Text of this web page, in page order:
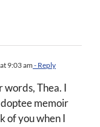
9:03 am- Reply
words, Thea. I
memoir
of you when I